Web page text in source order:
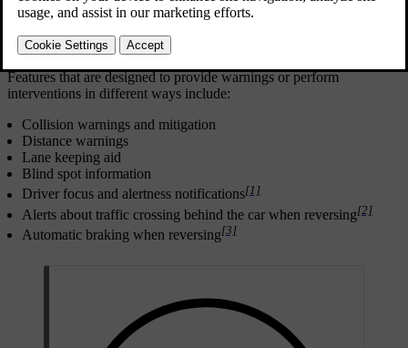
situation that requires your immediate attention or action. In addition
to making the driver aware through warnings, the car can intervene
by steering or braking to avoid or mitigate a collision.
Features that are designed to provide warnings or perform
interventions in different ways include:
Collision warnings and mitigation
Distance warnings
Lane keeping aid
Blind spot information
Driver focus and alertness notifications[1]
Alerts about traffic crossing behind the car when reversing[2]
Automatic braking when reversing[3]